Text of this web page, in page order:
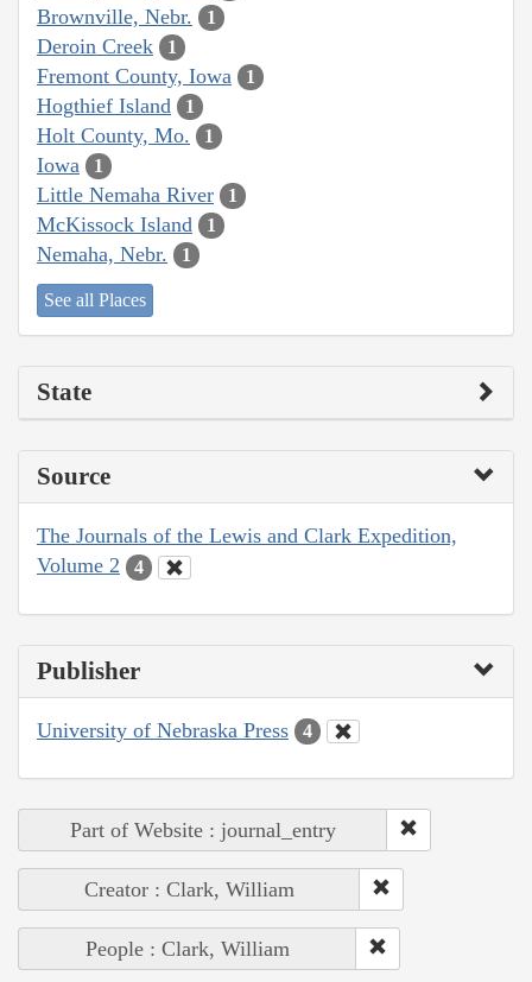
Brownville, Nebr. 1
Deroin Creek 1
Fremont County, Iowa 1
Hogthief Island 1
Holt County, Mo. 1
Iowa 1
Little Nemaha River 1
McKissock Island 1
Nemaha, Nebr. 1
See all Places
State
Source
The Journals of the Lewis and Clark Expedition,
Volume 2
4
Publisher
University of Nebraska Press 4
Part of Website : journal_entry
Creator : Clark, William
People : Clark, William